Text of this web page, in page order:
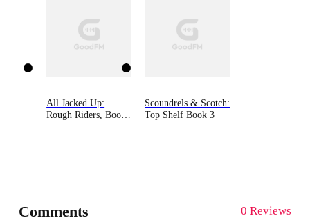
All Jacked Up:
Rough Riders, Book
Scoundrels & Scotch:
Top Shelf Book 3
Comments 0 Reviews